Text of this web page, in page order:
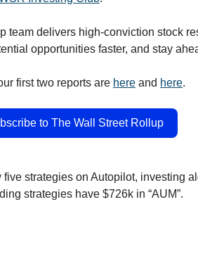
team delivers high-conviction stock
opportunities faster, and stay
first two reports are here and here.
to The Wall Street Rollup
five strategies on Autopilot, investing
strategies have $726k in “AUM”.